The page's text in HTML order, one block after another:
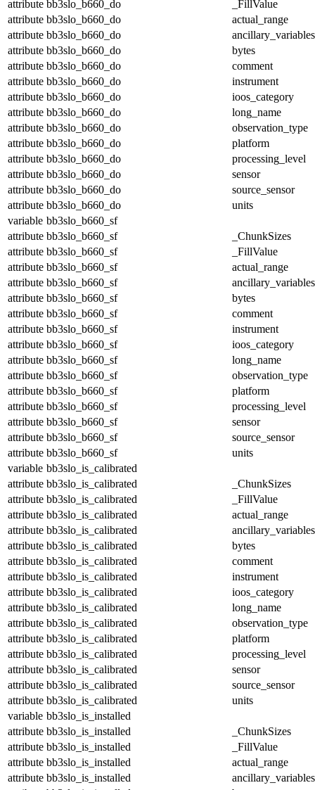
attribute bb3slo_b660_do
_FillValue
attribute bb3slo_b660_do
actual_range
attribute bb3slo_b660_do
ancillary_variables
attribute bb3slo_b660_do
bytes
attribute bb3slo_b660_do
comment
attribute bb3slo_b660_do
instrument
attribute bb3slo_b660_do
ioos_category
attribute bb3slo_b660_do
long_name
attribute bb3slo_b660_do
observation_type
attribute bb3slo_b660_do
platform
attribute bb3slo_b660_do
processing_level
attribute bb3slo_b660_do
sensor
attribute bb3slo_b660_do
source_sensor
attribute bb3slo_b660_do
units
variable bb3slo_b660_sf
attribute bb3slo_b660_sf
_ChunkSizes
attribute bb3slo_b660_sf
_FillValue
attribute bb3slo_b660_sf
actual_range
attribute bb3slo_b660_sf
ancillary_variables
attribute bb3slo_b660_sf
bytes
attribute bb3slo_b660_sf
comment
attribute bb3slo_b660_sf
instrument
attribute bb3slo_b660_sf
ioos_category
attribute bb3slo_b660_sf
long_name
attribute bb3slo_b660_sf
observation_type
attribute bb3slo_b660_sf
platform
attribute bb3slo_b660_sf
processing_level
attribute bb3slo_b660_sf
sensor
attribute bb3slo_b660_sf
source_sensor
attribute bb3slo_b660_sf
units
variable bb3slo_is_calibrated
attribute bb3slo_is_calibrated
_ChunkSizes
attribute bb3slo_is_calibrated
_FillValue
attribute bb3slo_is_calibrated
actual_range
attribute bb3slo_is_calibrated
ancillary_variables
attribute bb3slo_is_calibrated
bytes
attribute bb3slo_is_calibrated
comment
attribute bb3slo_is_calibrated
instrument
attribute bb3slo_is_calibrated
ioos_category
attribute bb3slo_is_calibrated
long_name
attribute bb3slo_is_calibrated
observation_type
attribute bb3slo_is_calibrated
platform
attribute bb3slo_is_calibrated
processing_level
attribute bb3slo_is_calibrated
sensor
attribute bb3slo_is_calibrated
source_sensor
attribute bb3slo_is_calibrated
units
variable bb3slo_is_installed
attribute bb3slo_is_installed
_ChunkSizes
attribute bb3slo_is_installed
_FillValue
attribute bb3slo_is_installed
actual_range
attribute bb3slo_is_installed
ancillary_variables